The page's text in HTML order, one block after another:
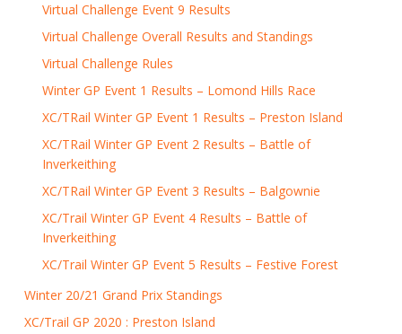
Virtual Challenge Event 9 Results
Virtual Challenge Overall Results and Standings
Virtual Challenge Rules
Winter GP Event 1 Results – Lomond Hills Race
XC/TRail Winter GP Event 1 Results – Preston Island
XC/TRail Winter GP Event 2 Results – Battle of
Inverkeithing
XC/TRail Winter GP Event 3 Results – Balgownie
XC/Trail Winter GP Event 4 Results – Battle of
Inverkeithing
XC/Trail Winter GP Event 5 Results – Festive Forest
Winter 20/21 Grand Prix Standings
XC/Trail GP 2020 : Preston Island